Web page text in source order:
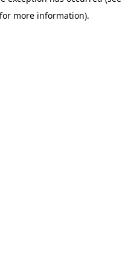
more information).